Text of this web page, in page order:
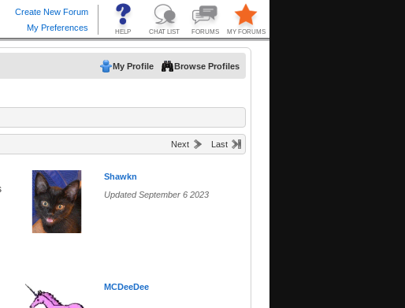
My Profile Browse Profiles
Next Last
Shawkn
Updated September 6 2023
MCDeeDee